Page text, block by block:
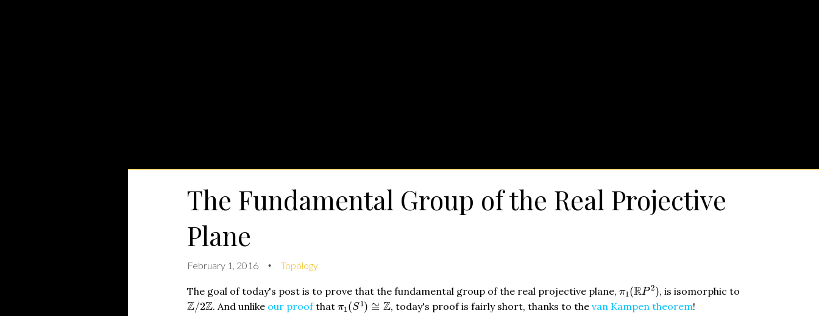
February 1, 2016 • Topology
The Fundamental Group of the Real Projective
Plane
The goal of today's post is to prove that the fundamental group of the real projective plane, π1 (RP 2)
(RP2) , is isomorphic to
Z/2Z
Z /2Z. And unlike our proofthat π1 (S 1 ) ≅ Z
(S1) ≅ Z , today's proof is fairly short, thanks to the van Kampen theorem!